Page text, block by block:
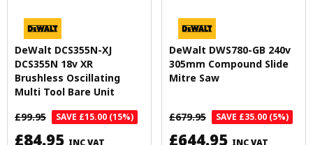
DeWalt DCS355N-XJ
DCS355N 18v XR
Brushless Oscillating
Multi Tool Bare Unit
£99.95
SAVE £15.00 (15%)
£84.95
DeWalt DWS780-GB 240v
305mm Compound Slide
Mitre Saw
£679.95 SAVE £35.00 (5%)
£644.95